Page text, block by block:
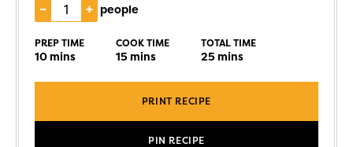
– + people
PREP TIME
10mins
COOK TIME
15mins
TOTAL TIME
25mins
PRINT RECIPE
PIN RECIPE